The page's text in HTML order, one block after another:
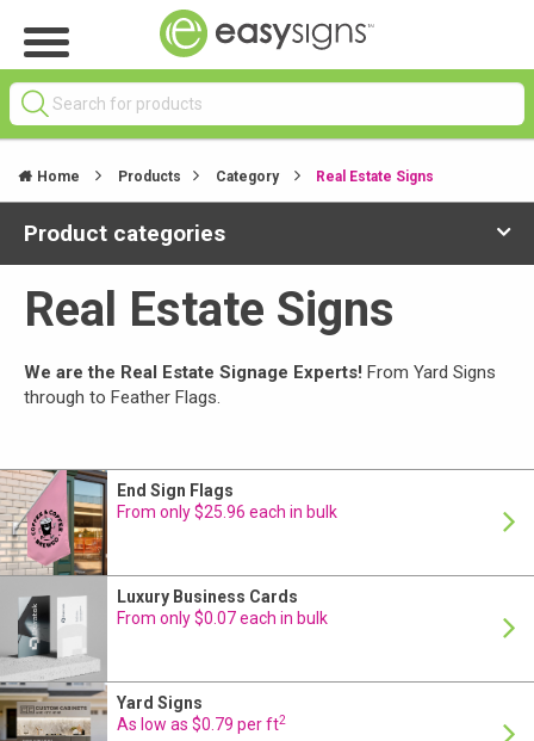
Home Products Category Real Estate Signs
Product categories
Real Estate Signs
We are the Real Estate Signage Experts! From Yard Signs
through to Feather Flags.
End Sign Flags
From only $25.96 each in bulk
Luxury Business Cards
From only $0.07 each in bulk
Yard Signs
As low as $0.79 per ft2